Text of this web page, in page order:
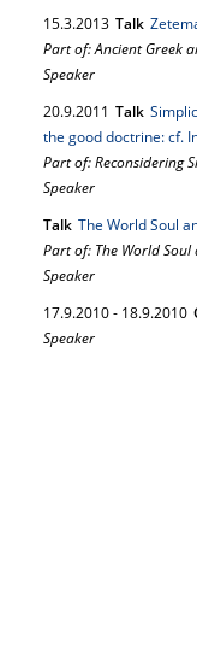
15.3.2013 Talk
Part of: Ancient Greek
Speaker
20.9.2011 Talk
the good doctrine: cf.
Part of: Reconsidering
Speaker
Talk The World Soul
Part of: The World Soul
Speaker
17.9.2010- 18.9.2010
Speaker